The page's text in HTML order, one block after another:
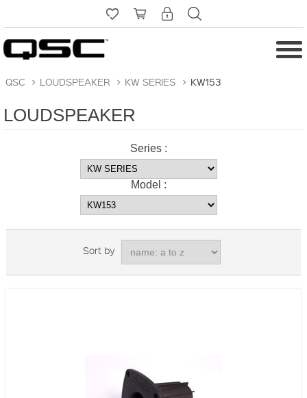
QSC > LOUDSPEAKER > KW SERIES > KW153
LOUDSPEAKER
Series :
Model :
Sort by